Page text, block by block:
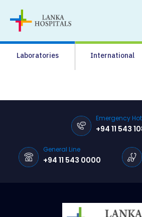
Laboratories International
Media
Pharmacy
Careers
Pay Online
Emergency
+94 11 543
General Line
+94 11 543 0000